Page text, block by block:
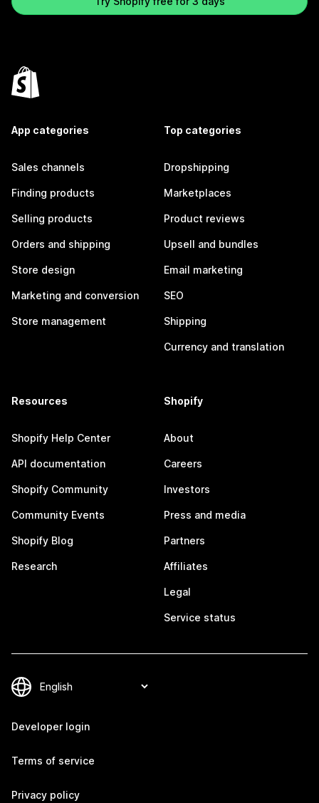
App categories
Sales channels
Finding products
Selling products
Orders and shipping
Store design
Marketing and conversion
Store management
Top categories
Dropshipping
Marketplaces
Product reviews
Upsell and bundles
Email marketing
SEO
Shipping
Currency and translation
Resources
Shopify Help Center
API documentation
Shopify Community
Community Events
Shopify Blog
Research
Shopify
About
Careers
Investors
Press and media
Partners
Affiliates
Legal
Service status
Developer login
Terms of service
Privacy policy